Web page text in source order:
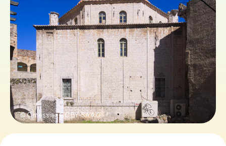
FR UK
IE
NL
Book Tickets
Buy Gift Vouchers
© C messier,CC BY-SA 4.0